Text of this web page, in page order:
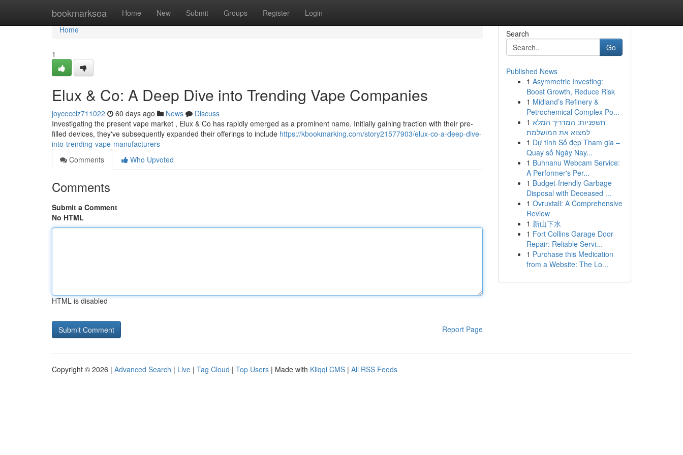
bookmarksea Home New Submit Groups Register Login
Home
Home
1
Elux & Co: A Deep Dive into Trending Vape Companies
joycecclz711022 60 days ago News
Discuss
Investigating the present vape market , Elux & Co has rapidly emerged as a prominent name. Initially gaining traction with their pre-
filled devices, they've subsequently expanded their offerings to include https://kbookmarking.com/story21577903/elux-co-a-deep-dive-
into-trending-vape-manufacturers
Comments
Who Upvoted
Comments
Submit a Comment
No HTML
HTML is disabled
Report Page
Search
Go
Published News
1 Asymmetric Investing:
Boost Growth, Reduce Risk
1 Midland’s Refinery &
Petrochemical Complex Po...
1 חשפניות: המדריך המלא
למצוא את המושלמת
1 Dự tính Số đẹp Tham gia –
Quay số Ngày Nay...
1 Buhnanu Webcam Service:
A Performer's Per...
1 Budget-friendly Garbage
Disposal with Deceased ...
1 Ovruxtali: A Comprehensive
Review
1 新山下水
1 Fort Collins Garage Door
Repair: Reliable Servi...
1 Purchase this Medication
from a Website: The Lo...
Copyright © 2026 | Advanced Search | Live | Tag Cloud | Top Users | Made with Kliqqi CMS | All RSS Feeds